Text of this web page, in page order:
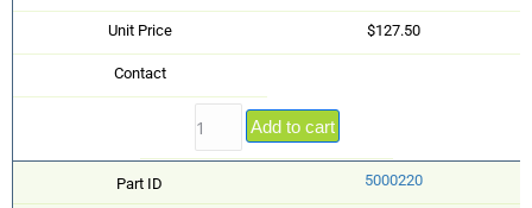
Unit Price $127.50
Contact
Add to cart
Part ID 5000220